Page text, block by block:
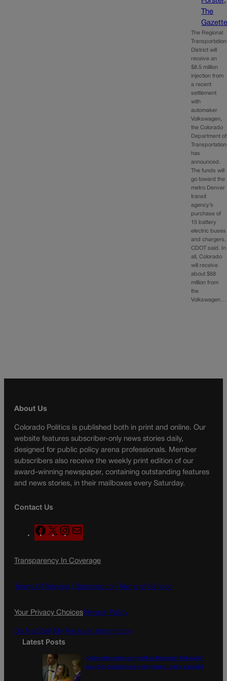
The
The Regional
Transportation
District will
receive an
$8.5 million
injection from
a recent
settlement
with
automaker
Volkswagen,
the Colorado
Department of
Transportation
has
announced.
The funds will
go toward the
metro Denver
transit
agency’s
purchase of
15 battery
electric buses
and chargers,
CDOT said. In
all, Colorado
will receive
about $68
million from
the
Volkswagen…
About Us
Colorado Politics is published both in print and online. Our
website features subscriber-only news stories daily,
designed for public policy arena professionals. Member
subscribers also receive the weekly print edition of our
award-winning newspaper, containing outstanding features
and news stories, in their mailboxes every Saturday.
Contact Us
F
a
e
o
X
n
t
g
a
l
Transparency In Coverage
Terms Of Service | Subscription Terms of Service
Your Privacy ChoicesPrivacy Policy
Do Not Sell My Personal Information
Latest Posts
Colorado Springs mother Deborah Nicholls’
murder conviction overturned, case vacated